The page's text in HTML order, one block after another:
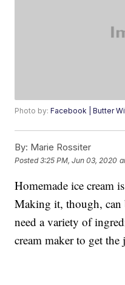
Photo by:Facebook | Butter
By: Marie Rossiter
Posted3:25 PM, Jun 03, 2020
Homemade ice cream
Making it, though, can
need a variety of
cream maker to get the